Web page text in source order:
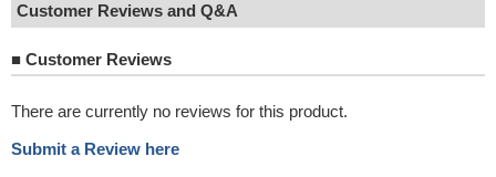
Customer Reviews and Q&A
■ Customer Reviews
There are currently no reviews for this product.
Submit a Review here